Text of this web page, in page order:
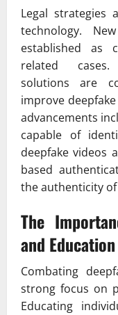
Legal strategies
technology.
established as
related cases.
solutions are
improve
advancements
capable of
deepfake videos
based
the authenticity
The
and Education
Combating
strong focus on
Educating